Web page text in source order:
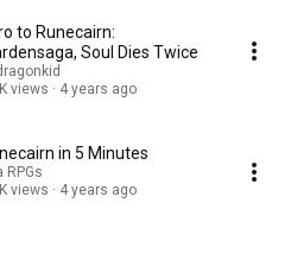
to Runecairn:
Soul Dies Twice
views
4 years ago
in 5 Minutes
RPGs
views
4 years ago